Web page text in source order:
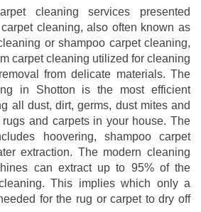
cleaning services presented
cleaning, also often known as
or shampoo carpet cleaning,
carpet cleaning utilized for cleaning
from delicate materials. The
in Shotton is the most efficient
all dust, dirt, germs, dust mites and
and carpets in your house. The
hoovering, shampoo carpet
extraction. The modern cleaning
can extract up to 95% of the
This implies which only a
for the rug or carpet to dry off